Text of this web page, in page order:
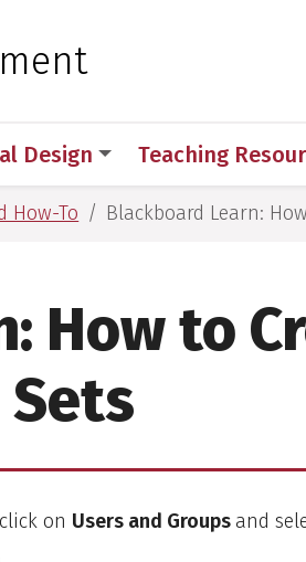
Design Teaching
How-To Blackboard Learn:
How to
Sets
on Users and Groups and